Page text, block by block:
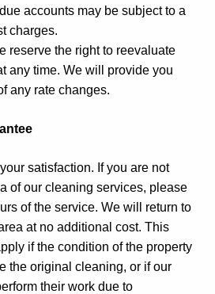
accounts may be subject to a
charges.
reserve the right to reevaluate
any time. We will provide you
any rate changes.
satisfaction. If you are not
of our cleaning services, please
of the service. We will return to
at no additional cost. This
if the condition of the property
the original cleaning, or if our
their work due to